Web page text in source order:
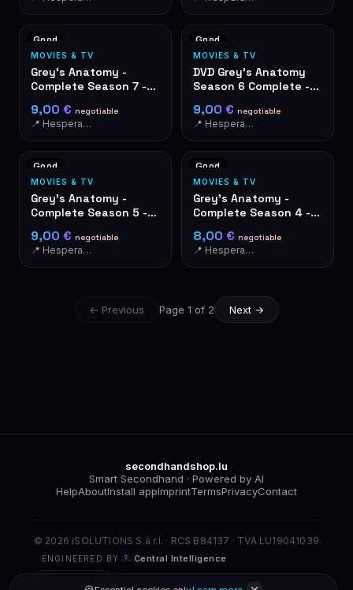
Good
MOVIES & TV
Grey's Anatomy -
Complete Season 7 -
9,00 € negotiable
📍 Hesperange
Good
MOVIES & TV
DVD Grey's Anatomy
Season 6 Complete -
9,00 € negotiable
📍 Hesperange
Good
MOVIES & TV
Grey's Anatomy -
Complete Season 5 -
9,00 € negotiable
📍 Hesperange
Good
MOVIES & TV
Grey's Anatomy -
Complete Season 4 -
8,00 € negotiable
📍 Hesperange
← Previous Page 1 of 2 Next →
secondhandshop.lu
Smart Secondhand · Powered by AI
HelpAboutInstall appImprintTermsPrivacyContact
© 2026 iSOLUTIONS S.à r.l. · RCS B84137 · TVA LU19041039
ENGINEERED BY Central Intelligence